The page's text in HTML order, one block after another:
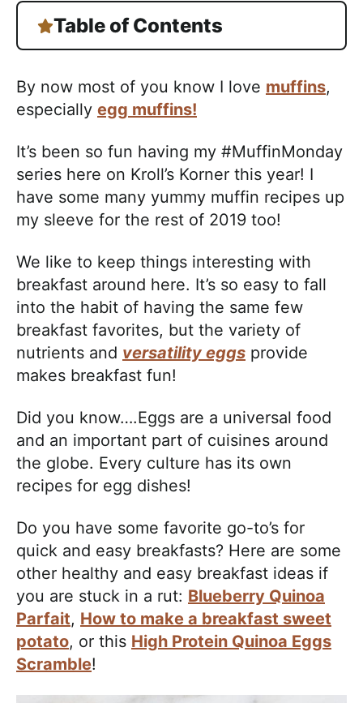
Table of Contents
By now most of you know I love muffins,
especially egg muffins!
It’s been so fun having my #MuffinMonday
series here on Kroll’s Korner this year! I
have some many yummy muffin recipes up
my sleeve for the rest of 2019 too!
We like to keep things interesting with
breakfast around here. It’s so easy to fall
into the habit of having the same few
breakfast favorites, but the variety of
nutrients and versatility eggs provide
makes breakfast fun!
Did you know….Eggs are a universal food
and an important part of cuisines around
the globe. Every culture has its own
recipes for egg dishes!
Do you have some favorite go-to’s for
quick and easy breakfasts? Here are some
other healthy and easy breakfast ideas if
you are stuck in a rut: Blueberry Quinoa
Parfait, How to make a breakfast sweet
potato, or this High Protein Quinoa Eggs
Scramble!